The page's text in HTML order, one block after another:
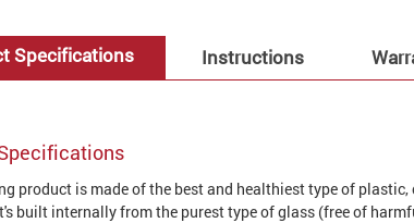
Specifications Instructions
product is made of the best and healthiest type of
built internally from the purest type of glass (free of